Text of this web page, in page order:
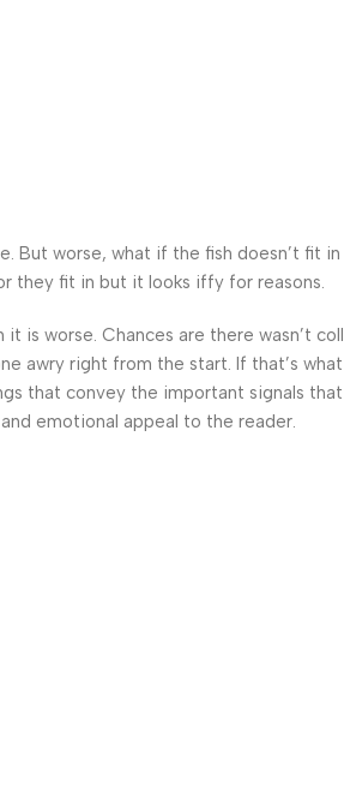
But worse, what if the fish doesn’t fit
they fit in but it looks iffy for reasons.
is worse. Chances are there wasn’t
awry right from the start. If that’s
that convey the important signals
emotional appeal to the reader.